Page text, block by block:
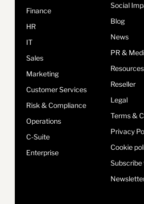
Finance
HR
IT
Sales
Marketing
Customer Services
Risk & Compliance
Operations
C-Suite
Enterprise
Social
Blog
News
PR &
Resources
Reseller
Legal
Terms &
Privacy
Cookie
Subscribe